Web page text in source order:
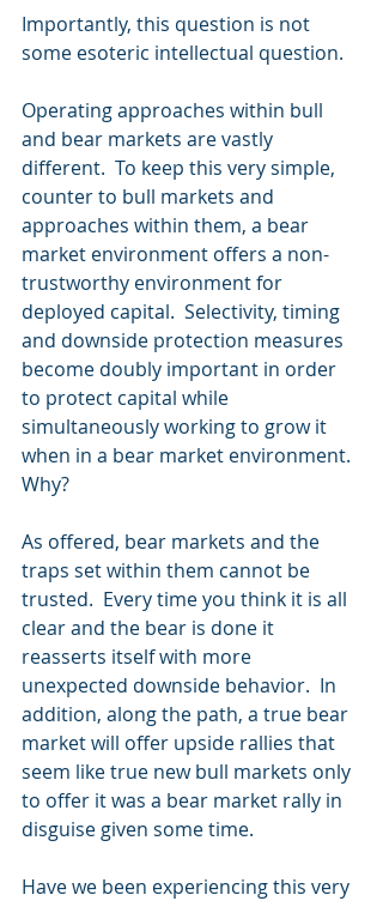
Importantly, this question is not
some esoteric intellectual question.
Operating approaches within bull
and bear markets are vastly
different.  To keep this very simple,
counter to bull markets and
approaches within them, a bear
market environment offers a non-
trustworthy environment for
deployed capital.  Selectivity, timing
and downside protection measures
become doubly important in order
to protect capital while
simultaneously working to grow it
when in a bear market environment.
Why?
As offered, bear markets and the
traps set within them cannot be
trusted.  Every time you think it is all
clear and the bear is done it
reasserts itself with more
unexpected downside behavior.  In
addition, along the path, a true bear
market will offer upside rallies that
seem like true new bull markets only
to offer it was a bear market rally in
disguise given some time.
Have we been experiencing this very